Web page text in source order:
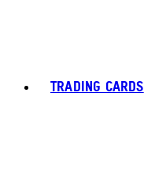
TRADING CARDS